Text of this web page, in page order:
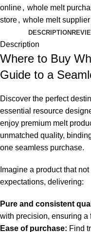
online, whole melt
store, whole melt supplier
DESCRIPTION
Description
Where to Buy
Guide to a
Discover the perfect
essential resource
enjoy premium melt
unmatched quality,
one seamless purchase.
Imagine a product that
expectations, delivering:
Pure and consistent
with precision, ensuring a
Ease of purchase: Find